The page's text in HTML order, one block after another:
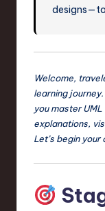
ti
Welcome,
learning
you master
explanations,
Let’s begin your